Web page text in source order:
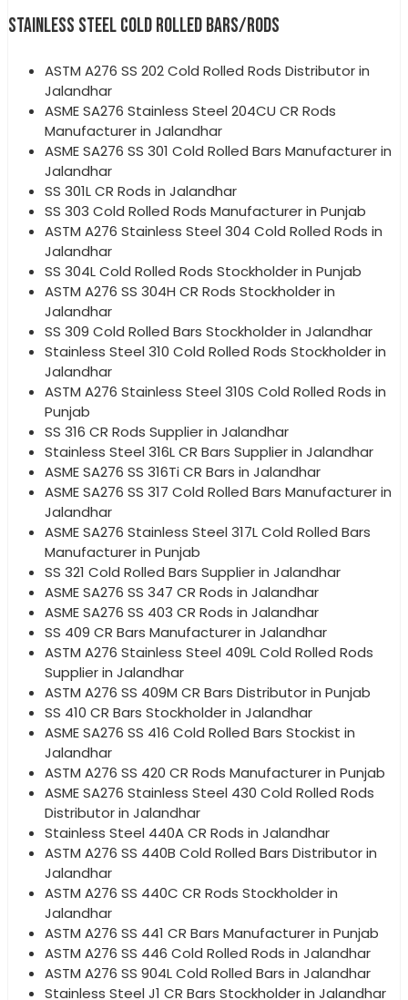
STAINLESS STEEL COLD ROLLED BARS/RODS
ASTM A276 SS 202 Cold Rolled Rods Distributor in
Jalandhar
ASME SA276 Stainless Steel 204CU CR Rods
Manufacturer in Jalandhar
ASME SA276 SS 301 Cold Rolled Bars Manufacturer in
Jalandhar
SS 301L CR Rods in Jalandhar
SS 303 Cold Rolled Rods Manufacturer in Punjab
ASTM A276 Stainless Steel 304 Cold Rolled Rods in
Jalandhar
SS 304L Cold Rolled Rods Stockholder in Punjab
ASTM A276 SS 304H CR Rods Stockholder in
Jalandhar
SS 309 Cold Rolled Bars Stockholder in Jalandhar
Stainless Steel 310 Cold Rolled Rods Stockholder in
Jalandhar
ASTM A276 Stainless Steel 310S Cold Rolled Rods in
Punjab
SS 316 CR Rods Supplier in Jalandhar
Stainless Steel 316L CR Bars Supplier in Jalandhar
ASME SA276 SS 316Ti CR Bars in Jalandhar
ASME SA276 SS 317 Cold Rolled Bars Manufacturer in
Jalandhar
ASME SA276 Stainless Steel 317L Cold Rolled Bars
Manufacturer in Punjab
SS 321 Cold Rolled Bars Supplier in Jalandhar
ASME SA276 SS 347 CR Rods in Jalandhar
ASME SA276 SS 403 CR Rods in Jalandhar
SS 409 CR Bars Manufacturer in Jalandhar
ASTM A276 Stainless Steel 409L Cold Rolled Rods
Supplier in Jalandhar
ASTM A276 SS 409M CR Bars Distributor in Punjab
SS 410 CR Bars Stockholder in Jalandhar
ASME SA276 SS 416 Cold Rolled Bars Stockist in
Jalandhar
ASTM A276 SS 420 CR Rods Manufacturer in Punjab
ASME SA276 Stainless Steel 430 Cold Rolled Rods
Distributor in Jalandhar
Stainless Steel 440A CR Rods in Jalandhar
ASTM A276 SS 440B Cold Rolled Bars Distributor in
Jalandhar
ASTM A276 SS 440C CR Rods Stockholder in
Jalandhar
ASTM A276 SS 441 CR Bars Manufacturer in Punjab
ASTM A276 SS 446 Cold Rolled Rods in Jalandhar
ASTM A276 SS 904L Cold Rolled Bars in Jalandhar
Stainless Steel J1 CR Bars Stockholder in Jalandhar